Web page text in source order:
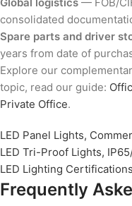
consolidated
Spare parts and driver
years from date of
Explore our
topic, read our guide:
Private Office.
LED Panel Lights,
LED Tri-Proof Lights,
LED Lighting
Frequently